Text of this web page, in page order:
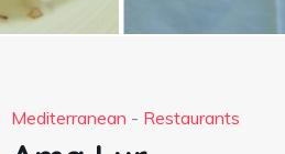
Mediterranean - Restaurants